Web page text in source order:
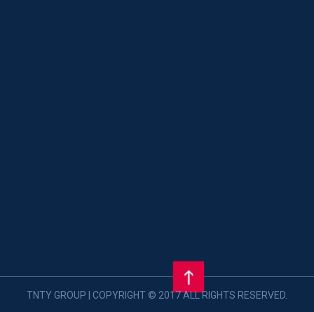
TNTY GROUP | COPYRIGHT © 2017 ALL RIGHTS RESERVED.